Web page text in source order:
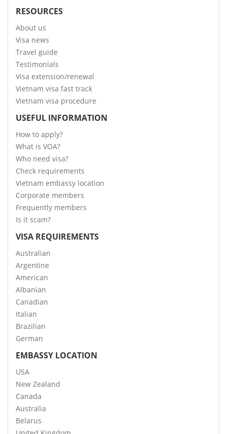
RESOURCES
About us
Visa news
Travel guide
Testimonials
Visa extension/renewal
Vietnam visa fast track
Vietnam visa procedure
USEFUL INFORMATION
How to apply?
What is VOA?
Who need visa?
Check requirements
Vietnam embassy location
Corporate members
Frequently members
Is it scam?
VISA REQUIREMENTS
Australian
Argentine
American
Albanian
Canadian
Italian
Brazilian
German
EMBASSY LOCATION
USA
New Zealand
Canada
Australia
Belarus